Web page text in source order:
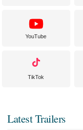
YouTube
TikTok
Latest Trailers